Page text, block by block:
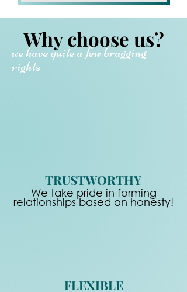
Why choose us?
we have quite a few bragging
rights
TRUSTWORTHY
We take pride in forming
relationships based on honesty!
FLEXIBLE